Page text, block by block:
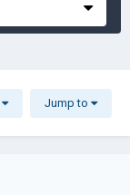
Jump to